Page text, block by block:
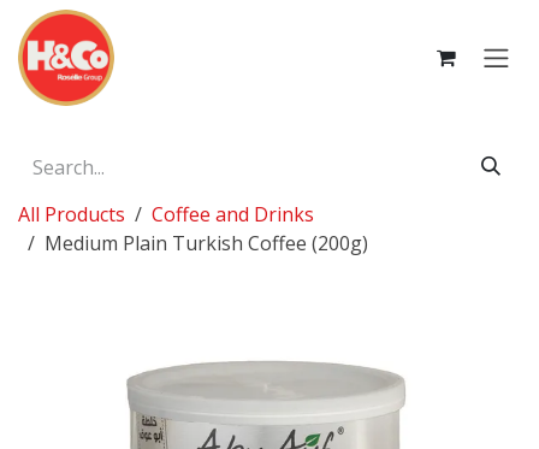
Skip to Content
All Products
Coffee and Drinks
Medium Plain Turkish Coffee (200g)